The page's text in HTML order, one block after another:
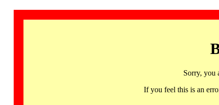
Sorry, you
If you feel this is an